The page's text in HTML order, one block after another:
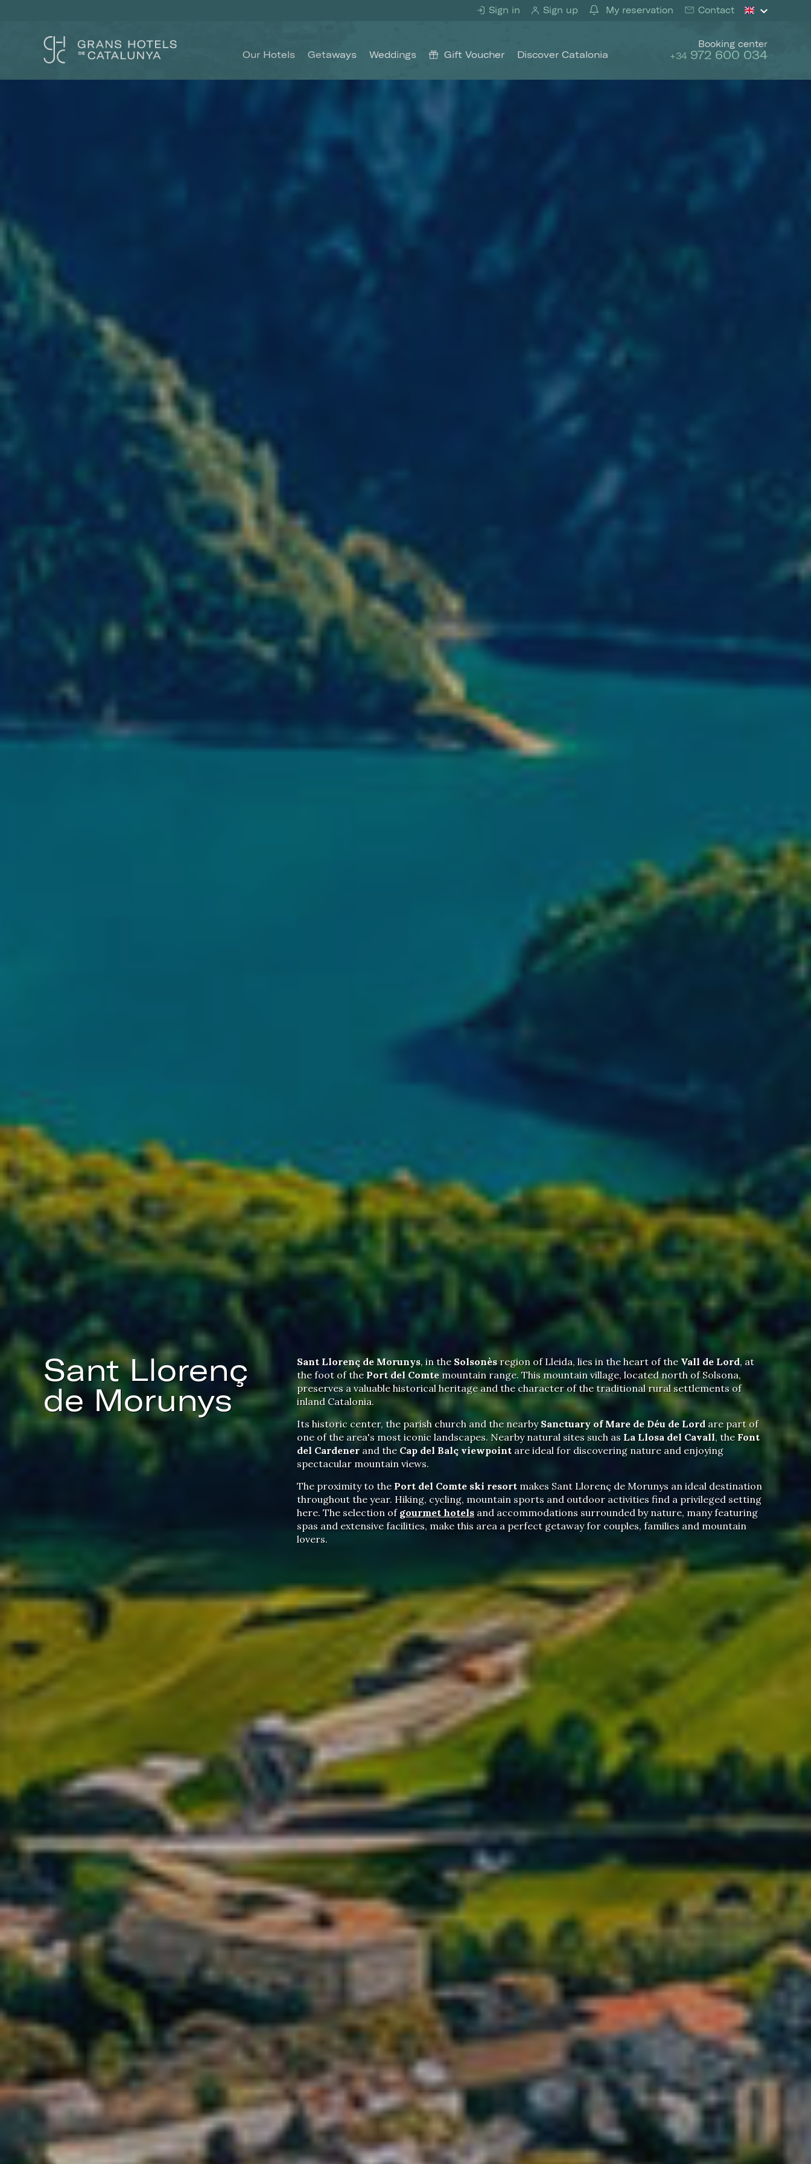
Sign in Sign up My reservation Contact
Our Hotels Getaways Weddings Gift Voucher Discover Catalonia
Booking center
+34 972 600 034
Sant Llorenç
de Morunys
Sant Llorenç de Morunys, in the Solsonèsregion of Lleida, lies in the heart of the Vall de Lord, at
the foot of the Port del Comte mountain range. This mountain village, located north of Solsona,
preserves a valuable historical heritage and the character of the traditional rural settlements of
inland Catalonia.
Its historic center, the parish church and the nearby Sanctuary of Mare de Déu de Lord are part of
one of the area's most iconic landscapes. Nearby natural sites such as La Llosa del Cavall, the Font
del Cardener and the Cap del Balç viewpoint are ideal for discovering nature and enjoying
spectacular mountain views.
The proximity to the Port del Comte ski resort makes Sant Llorenç de Morunys an ideal destination
throughout the year. Hiking, cycling, mountain sports and outdoor activities find a privileged setting
here. The selection of gourmet hotels and accommodations surrounded by nature, many featuring
spas and extensive facilities, make this area a perfect getaway for couples, families and mountain
lovers.
This website uses its own Cookies to collect information in order to improve our
services. If you continue browsing, you accept their installation. The user has the
being installed on his hard drive, although he must bear in mind that such action may
cause difficulties in navigating the website.
Analytics and personalization
They allow the monitoring and analysis of the behavior of the users of this website.
The information collected through this type of cookies is used to measure the activity
of the web for the elaboration of user navigation profiles in order to introduce
improvements based on the analysis of the usage data made by the users of the
service. They allow us to save the user's preference information to improve the quality
of our services and to offer a better experience through recommended products.
Marketing and advertising
These cookies are used to store information about the preferences and personal
choices of the user through the continuous observation of their browsing habits.
Thanks to them, we can know the browsing habits on the website and display
advertising related to the user's browsing profile.
Accept all